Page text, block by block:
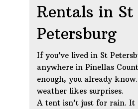
Rentals in St
Petersburg
If you’ve lived in St
anywhere in Pinellas
enough, you already
weather likes surprises.
A tent isn’t just for rain. It